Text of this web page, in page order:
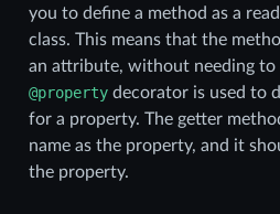
you to define a method as a
class. This means that the
an attribute, without needing to
@propertydecorator is used to
for a property. The getter
name as the property, and it
the property.